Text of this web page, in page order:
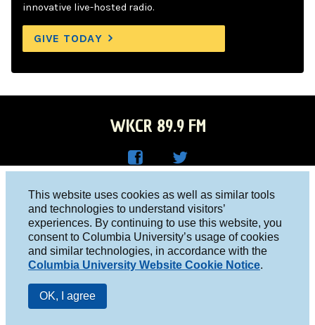
This website uses cookies as well as similar tools
and technologies to understand visitors’
experiences. By continuing to use this website, you
consent to Columbia University’s usage of cookies
and similar technologies, in accordance with the
Columbia University Website Cookie Notice.
OK, I agree
innovative live-hosted radio.
GIVE TODAY
WKCR 89.9 FM
Face
boo
k
R on
Twitt
er
Columbia University, New York, NY 10027
Studio 212-854-9920
board@wkcr.org
© 2016 - 2026 WKCR
Public File